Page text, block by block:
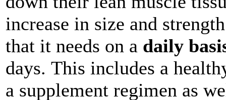
increase in size and
that it needs on a daily
days. This includes a
a supplement regimen as